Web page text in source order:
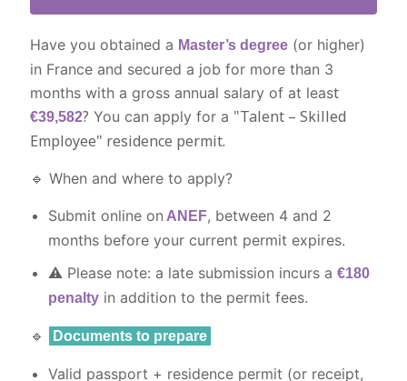
Have you obtained a Master’s degree (or higher)
in France and secured a job for more than 3
months with a gross annual salary of at least
€39,582? You can apply for a "Talent – Skilled
Employee" residence permit.
🔹 When and where to apply?
Submit online on ANEF, between 4 and 2
months before your current permit expires.
⚠️ Please note: a late submission incurs a €180
penalty in addition to the permit fees.
🔹 Documents to prepare
Valid passport + residence permit (or receipt,